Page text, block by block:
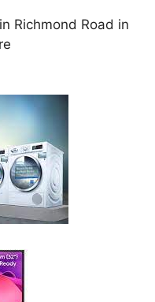
Richmond Road in